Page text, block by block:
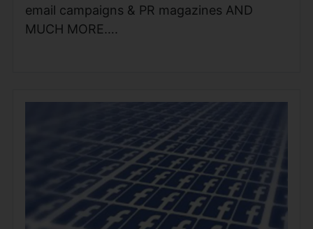
email campaigns & PR magazines AND
MUCH MORE….